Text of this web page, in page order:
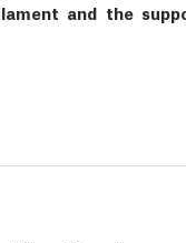
and the